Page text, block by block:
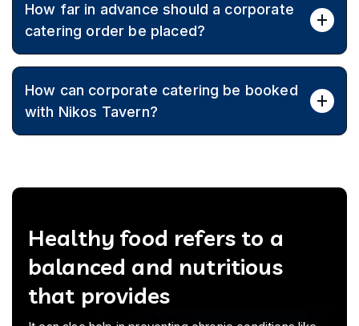
constraints while maintaining quality and variety.
How far in advance should a corporate
catering order be placed?
coordinate logistics, and finalise a tailored menu.
How can corporate catering be booked
with Nikos Tavern?
corporate catering.
Healthy food refers to a
balanced and nutritious
that provides